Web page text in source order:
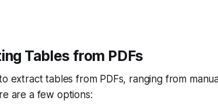
Tables from PDFs
extract tables from PDFs, ranging from
are a few options: